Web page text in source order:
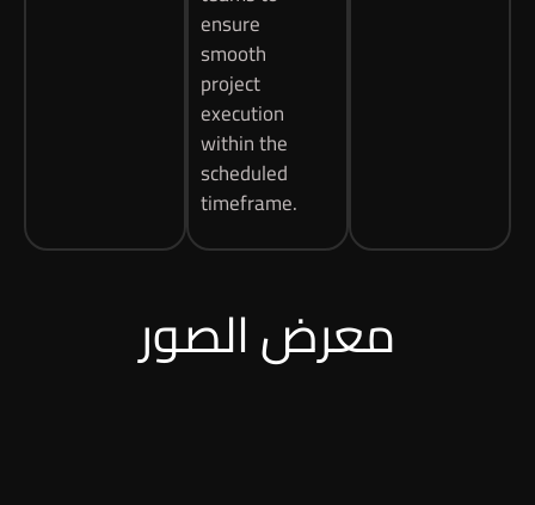
ensure
smooth
project
execution
within the
scheduled
timeframe.
معرض الصور